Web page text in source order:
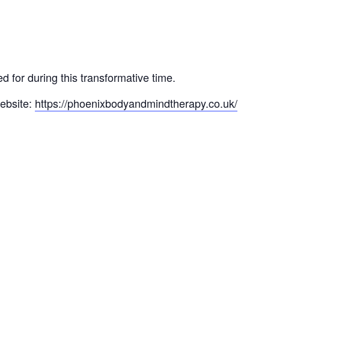
for during this transformative time.
https://phoenixbodyandmindtherapy.co.uk/